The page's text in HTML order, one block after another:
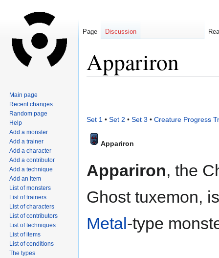
Appariron
Set 1 • Set 2 • Set 3 • Creature Progress
Appariron
Appariron, the
Ghost tuxemon,
Metal -type
Page Discussion
Main page
Recent changes
Random page
Help
Add a monster
Add a trainer
Add a character
Add a contributor
Add a technique
Add an item
List of monsters
List of trainers
List of characters
List of contributors
List of techniques
List of items
List of conditions
The types